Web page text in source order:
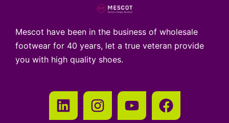
Mescot have been in the business of wholesale
footwear for 40 years, let a true veteran provide
you with high quality shoes.